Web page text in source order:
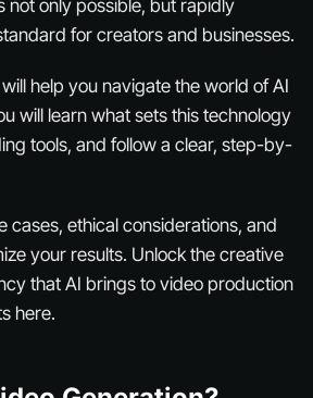
not only possible, but rapidly
for creators and businesses.
help you navigate the world of AI
will learn what sets this technology
tools, and follow a clear, step-by-
cases, ethical considerations, and
your results. Unlock the creative
that AI brings to video production
here.